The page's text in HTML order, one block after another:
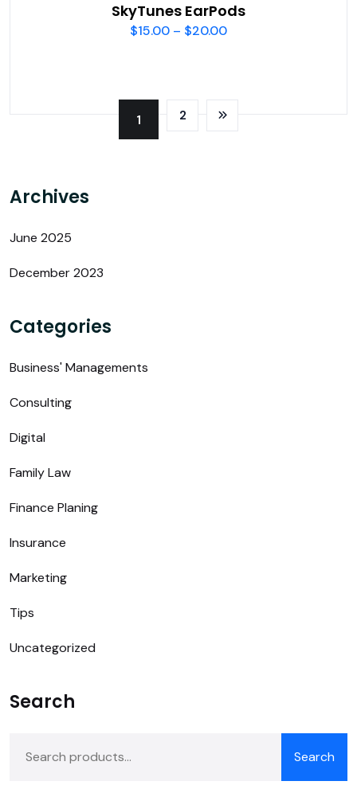
SkyTunes EarPods
$15.00 – $20.00
1 2
Archives
June 2025
December 2023
Categories
Business' Managements
Consulting
Digital
Family Law
Finance Planing
Insurance
Marketing
Tips
Uncategorized
Search
Search